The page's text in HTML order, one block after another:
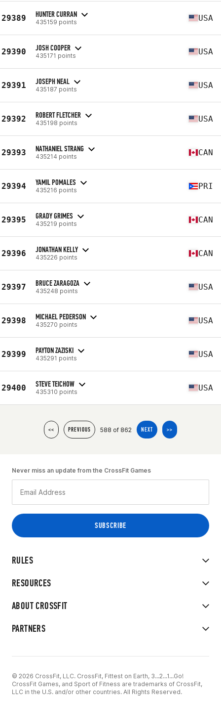
29389 HUNTER CURRAN
435159 points USA
29390 JOSH COOPER
435171 points USA
29391 JOSEPH NEAL
435187 points USA
29392 ROBERT FLETCHER
435198 points USA
29393 NATHANIEL STRANG
435214 points CAN
29394 YAMIL POMALES
435216 points PRI
29395 GRADY GRIMES
435219 points CAN
29396 JONATHAN KELLY
435226 points CAN
29397 BRUCE ZARAGOZA
435248 points USA
29398 MICHAEL PEDERSON
435270 points USA
29399 PAYTON ZAZISKI
435291 points USA
29400 STEVE TEICHOW
435310 points USA
<< PREVIOUS 588 of 862 NEXT >>
RULES
RESOURCES
ABOUT CROSSFIT
PARTNERS
Never miss an update from the CrossFit Games
© 2026 CrossFit, LLC. CrossFit, Fittest on Earth, 3...2...1...Go!
CrossFit Games, and Sport of Fitness are trademarks of CrossFit,
LLC in the U.S. and/or other countries. All Rights Reserved.